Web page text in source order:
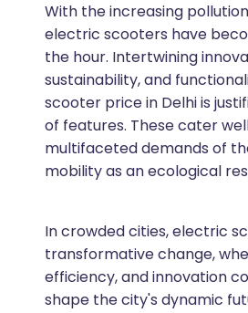
With the increasing
electric scooters have
the hour. Intertwining
sustainability, and
scooter price in Delhi is
of features. These cater
multifaceted demands of
mobility as an ecological
In crowded cities, electric
transformative change,
efficiency, and innovation
shape the city's dynamic